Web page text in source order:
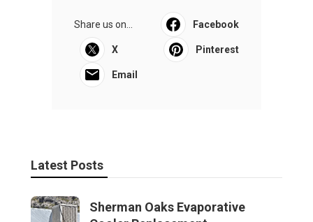
Share us on... Facebook
X Pinterest
Email
Latest Posts
Sherman Oaks Evaporative